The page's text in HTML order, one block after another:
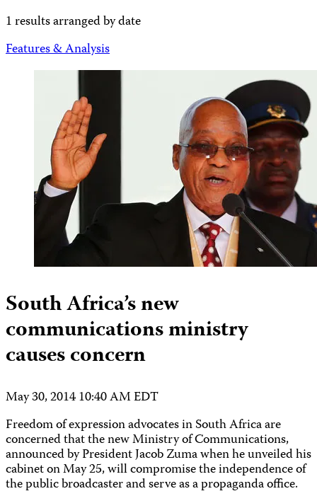
1 results arranged by date
Features & Analysis
South Africa’s new
communications ministry
causes concern
May 30, 2014 10:40 AM EDT
Freedom of expression advocates in South Africa are
concerned that the new Ministry of Communications,
announced by President Jacob Zuma when he unveiled his
cabinet on May 25, will compromise the independence of
the public broadcaster and serve as a propaganda office.